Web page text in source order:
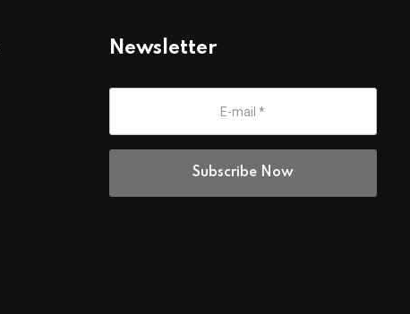
Newsletter